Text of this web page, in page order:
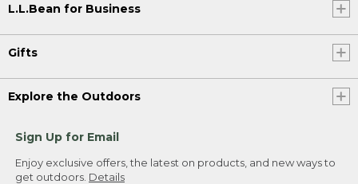
L.L.Bean for Business
Gifts
Explore the Outdoors
Sign Up for Email
Enjoy exclusive offers, the latest on products, and new ways to
get outdoors. Details